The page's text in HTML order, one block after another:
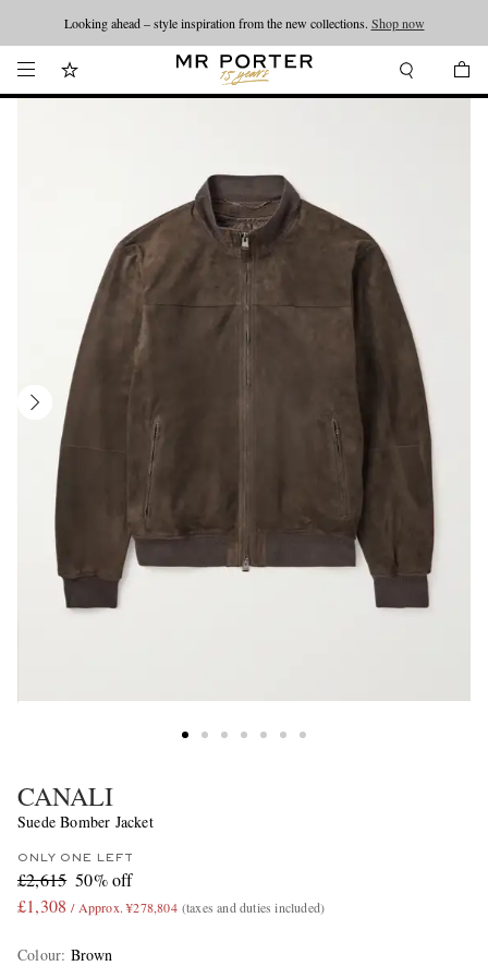
Looking ahead – style inspiration from the new collections. Shop now
CANALI
Suede Bomber Jacket
ONLY ONE LEFT
£2,615 50% off
£1,308 / Approx. ¥278,804 (taxes and duties included)
Colour: Brown